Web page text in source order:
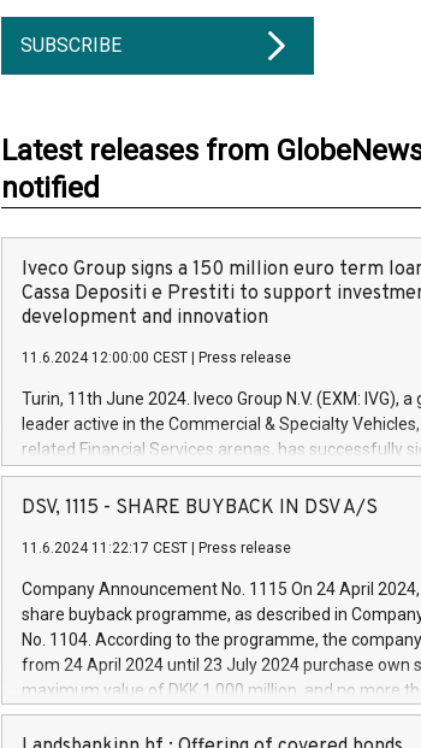
SUBSCRIBE
Latest releases from
notified
Iveco Group signs a 150 million euro term
Cassa Depositi e Prestiti to support
development and innovation
11.6.2024 12:00:00 CEST Press release
Turin, 11th June 2024. Iveco Group N.V. (EXM: IVG),
leader active in the Commercial & Specialty
related Financial Services arenas, has successfully
facility of 150 million euros with Cassa Depositi e
creation of new projects in Italy dedicated to
Iveco Group will develop innovative technologies and
autonomous driving, digitalisation and vehicle
increasing efficiency, safety, driving comfort and
financed investments, which will have a 5-year
be made by Iveco Group in Italy by the end of 2025.
(EXM: IVG) is the home of unique people and
DSV, 1115 - SHARE BUYBACK IN DSV A/S
11.6.2024 11:22:17 CEST Press release
Company Announcement No. 1115 On 24 April
share buyback programme, as described in
No. 1104. According to the programme, the
from 24 April 2024 until 23 July 2024 purchase own
maximum value of DKK 1,000 million, and no more
shares, corresponding to 0.79% of the share capital
commencement of the programme. The programme